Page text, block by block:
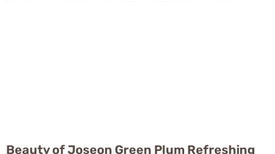
Beauty of Joseon Green Plum Refreshing